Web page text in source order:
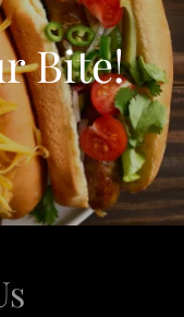
Bite!